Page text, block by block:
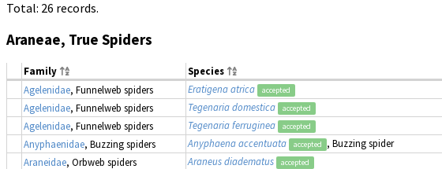
Total: 26 records.
Araneae, True Spiders
Family Species
Agelenidae, Funnelweb spiders Eratigena atrica accepted
Agelenidae, Funnelweb spiders Tegenaria domestica accepted
Agelenidae, Funnelweb spiders Tegenaria ferruginea accepted
Anyphaenidae, Buzzing spiders Anyphaena accentuata accepted , Buzzing spider
Araneidae, Orbweb spiders Araneus diadematus accepted